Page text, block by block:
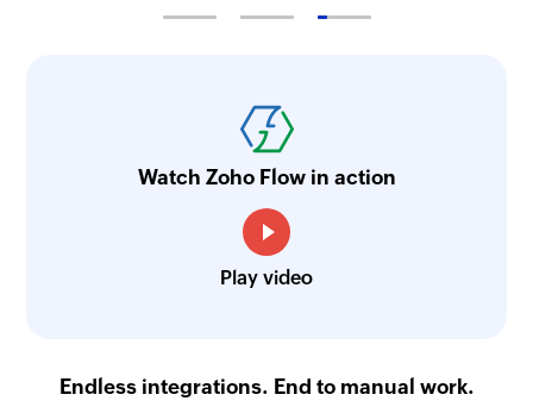
Watch Zoho Flow in action
Play video
Endless integrations. End to manual work.